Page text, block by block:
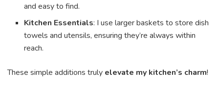
and easy to find.
Kitchen Essentials: I use larger baskets to store dish
towels and utensils, ensuring they’re always within
reach.
These simple additions truly elevate my kitchen’s charm!